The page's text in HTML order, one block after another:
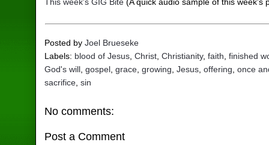
Posted byJoel Brueseke
Labels: blood of Jesus ,Christ ,Christianity,faith ,finished
God's will ,gospel ,grace ,growing ,Jesus ,offering ,once
sacrifice ,sin
No comments:
Post a Comment